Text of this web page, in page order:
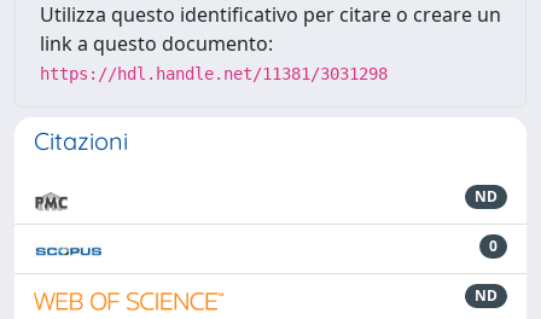
Utilizza questo identificativo per citare o creare un
link a questo documento:
https://hdl.handle.net/11381/3031298
Citazioni
ND
0
ND